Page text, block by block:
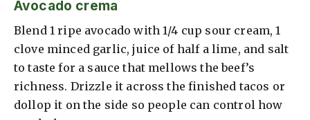
Avocado crema
Blend 1 ripe avocado with 1/4 cup sour cream, 1
clove minced garlic, juice of half a lime, and salt
to taste for a sauce that mellows the beef’s
richness. Drizzle it across the finished tacos or
dollop it on the side so people can control how